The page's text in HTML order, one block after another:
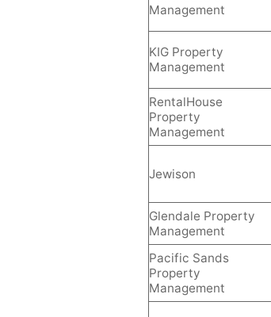
Management
KIG Property
Management
RentalHouse
Property
Management
Jewison
Glendale Property
Management
Pacific Sands
Property
Management